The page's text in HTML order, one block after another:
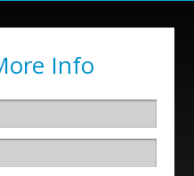
Info